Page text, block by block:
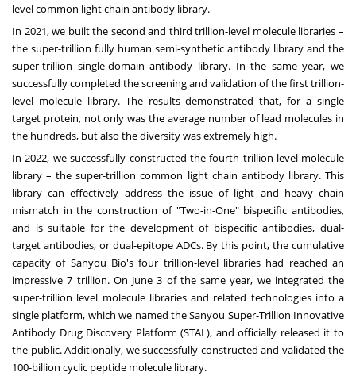
level common light chain antibody library.
In 2021, we built the second and third trillion-level molecule libraries –
the super-trillion fully human semi-synthetic antibody library and the
super-trillion single-domain antibody library. In the same year, we
successfully completed the screening and validation of the first trillion-
level molecule library. The results demonstrated that, for a single
target protein, not only was the average number of lead molecules in
the hundreds, but also the diversity was extremely high.
In 2022, we successfully constructed the fourth trillion-level molecule
library – the super-trillion common light chain antibody library. This
library can effectively address the issue of light and heavy chain
mismatch in the construction of "Two-in-One" bispecific antibodies,
and is suitable for the development of bispecific antibodies, dual-
target antibodies, or dual-epitope ADCs. By this point, the cumulative
capacity of Sanyou Bio's four trillion-level libraries had reached an
impressive 7 trillion. On June 3 of the same year, we integrated the
super-trillion level molecule libraries and related technologies into a
single platform, which we named the Sanyou Super-Trillion Innovative
Antibody Drug Discovery Platform (STAL), and officially released it to
the public. Additionally, we successfully constructed and validated the
100-billion cyclic peptide molecule library.